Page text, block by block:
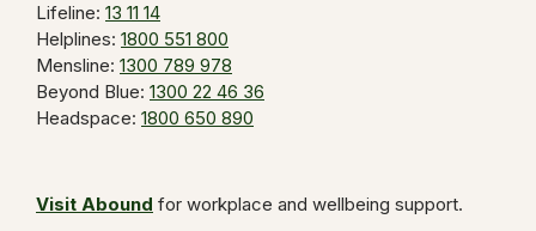
Lifeline: 13 11 14
Helplines: 1800 551 800
Mensline: 1300 789 978
Beyond Blue: 1300 22 46 36
Headspace: 1800 650 890
Visit Abound for workplace and wellbeing support.